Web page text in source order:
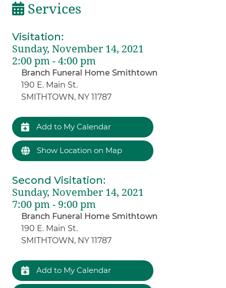
Services
Visitation:
Sunday, November 14, 2021
2:00 pm - 4:00 pm
Branch Funeral Home Smithtown
190 E. Main St.
SMITHTOWN, NY 11787
Add to My Calendar
Show Location on Map
Second Visitation:
Sunday, November 14, 2021
7:00 pm - 9:00 pm
Branch Funeral Home Smithtown
190 E. Main St.
SMITHTOWN, NY 11787
Add to My Calendar